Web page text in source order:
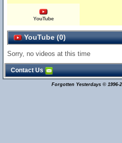
YouTube
YouTube (0)
Sorry, no videos at this time
Contact Us
Forgotten Yesterdays © 1996-